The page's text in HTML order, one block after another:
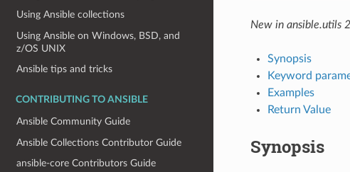
Using Ansible collections
Using Ansible on Windows, BSD, and
z/OS UNIX
Ansible tips and tricks
CONTRIBUTING TO ANSIBLE
Ansible Community Guide
Ansible Collections Contributor Guide
ansible-core Contributors Guide
New in ansible.utils
Synopsis
Keyword
Examples
Return Value
Synopsis